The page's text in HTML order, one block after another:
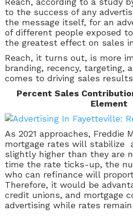
to the success of any
the message itself, for an
of different people exposed
the greatest effect on sales
Reach, it turns out, is more
branding, recency, targeting,
comes to driving sales
Percent Sales
Element
As 2021 approaches, Freddie
mortgage rates will stabilize
slightly higher than they are
time the rate ticks-up, the
who can refinance will
Therefore, it would be
credit unions, and mortgage
advertising while rates